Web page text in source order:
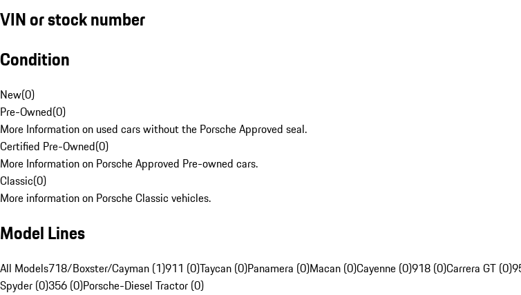
VIN or stock number
Condition
New(0)
Pre-Owned(0)
More Information on used cars without the Porsche Approved seal.
Certified Pre-Owned(0)
More Information on Porsche Approved Pre-owned cars.
Classic(0)
More information on Porsche Classic vehicles.
Model Lines
All Models718/Boxster/Cayman (1)911 (0)Taycan (0)Panamera (0)Macan (0)Cayenne (0)918 (0)Carrera GT (0)
Spyder (0)356 (0)Porsche-Diesel Tractor (0)